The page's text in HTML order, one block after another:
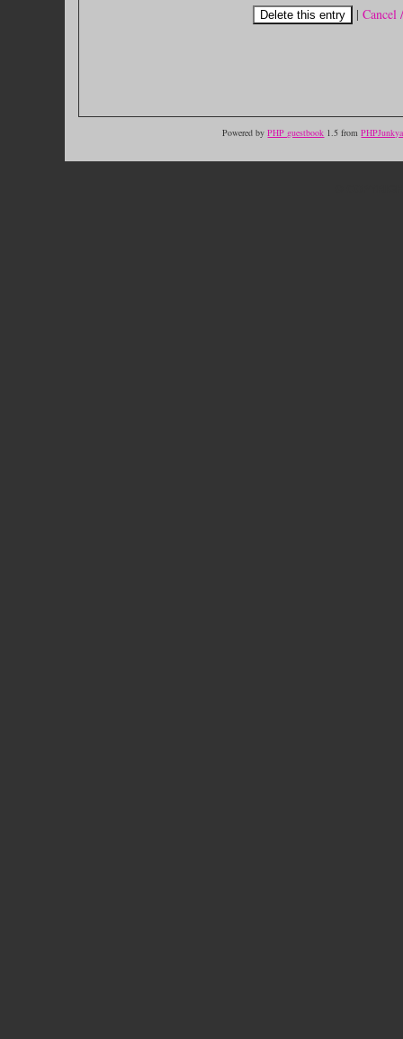
| Cancel
Powered byPHP guestbook 1.5 from